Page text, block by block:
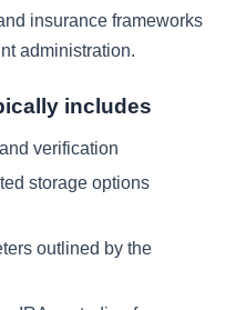
insurance frameworks
administration.
includes
verification
storage options
outlined by the